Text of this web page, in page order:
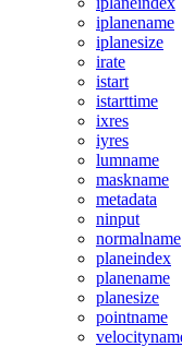
iplanename
iplanesize
irate
istart
istarttime
ixres
iyres
lumname
maskname
metadata
ninput
normalname
planeindex
planename
planesize
pointname